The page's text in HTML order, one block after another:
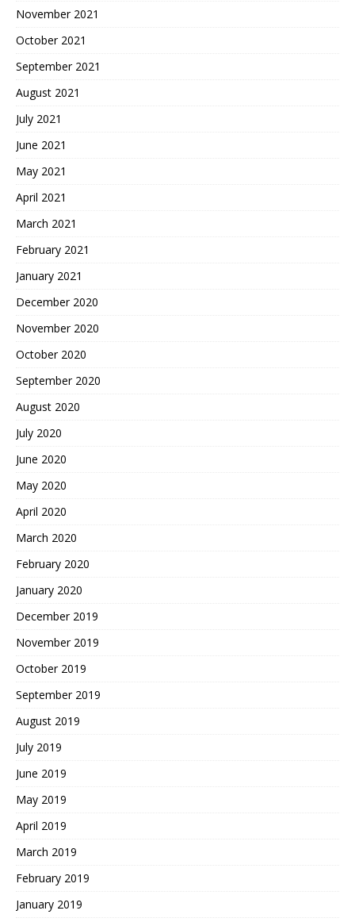
November 2021
October 2021
September 2021
August 2021
July 2021
June 2021
May 2021
April 2021
March 2021
February 2021
January 2021
December 2020
November 2020
October 2020
September 2020
August 2020
July 2020
June 2020
May 2020
April 2020
March 2020
February 2020
January 2020
December 2019
November 2019
October 2019
September 2019
August 2019
July 2019
June 2019
May 2019
April 2019
March 2019
February 2019
January 2019